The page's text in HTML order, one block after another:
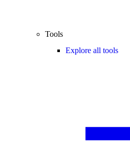
Tools
Explore all tools